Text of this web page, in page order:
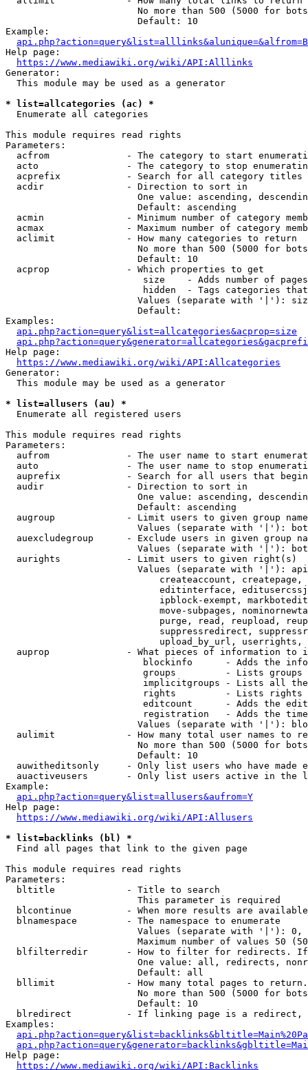
No more than 500 (5000 for
                        Default: 10
Example:
api.php?action=query&list=alllinks&alunique=&alfrom=B
Help page:
https://www.mediawiki.org/wiki/API:Alllinks
Generator:
  This module may be used as a generator
* list=allcategories (ac) *
  Enumerate all categories
This module requires read rights
Parameters:
acfrom              - The category to start
acto                - The category to stop
acprefix            - Search for all category titles
  acdir               - Direction to sort in
One value: ascending,
                        Default: ascending
acmin               - Minimum number of category
acmax               - Maximum number of category
  aclimit             - How many categories to return
No more than 500 (5000 for
                        Default: 10
  acprop              - Which properties to get
size    - Adds number of
hidden  - Tags categories
Values (separate with '|'):
                        Default:
Examples:
api.php?action=query&list=allcategories&acprop=size
Help page:
https://www.mediawiki.org/wiki/API:Allcategories
Generator:
  This module may be used as a generator
* list=allusers (au) *
  Enumerate all registered users
This module requires read rights
Parameters:
aufrom              - The user name to start
auto                - The user name to stop
auprefix            - Search for all users that
  audir               - Direction to sort in
One value: ascending,
                        Default: ascending
augroup             - Limit users to given group
Values (separate with '|'):
auexcludegroup      - Exclude users in given group
Values (separate with '|'):
  aurights            - Limit users to given right(s)
Values (separate with '|'):
createaccount,
editinterface,
ipblock-exempt,
move-subpages,
purge, read, reupload,
suppressredirect,
upload_by_url,
auprop              - What pieces of information to
blockinfo      - Adds the
groups         - Lists
implicitgroups - Lists all
rights         - Lists rights
editcount      - Adds the
registration   - Adds the
Values (separate with '|'):
aulimit             - How many total user names to
No more than 500 (5000 for
                        Default: 10
auwitheditsonly     - Only list users who have made
auactiveusers       - Only list users active in the
Example:
api.php?action=query&list=allusers&aufrom=Y
Help page:
https://www.mediawiki.org/wiki/API:Allusers
* list=backlinks (bl) *
  Find all pages that link to the given page
This module requires read rights
Parameters:
  bltitle             - Title to search
                        This parameter is required
blcontinue          - When more results are
  blnamespace         - The namespace to enumerate
Values (separate with '|'):
Maximum number of values 50
blfilterredir       - How to filter for redirects.
One value: all, redirects,
                        Default: all
bllimit             - How many total pages to
No more than 500 (5000 for
                        Default: 10
blredirect          - If linking page is a
Examples:
Help page:
https://www.mediawiki.org/wiki/API:Backlinks